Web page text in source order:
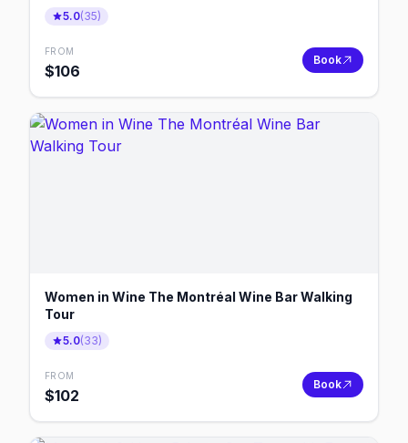
5.0(35)
FROM
$106
Book
Women in Wine The Montréal Wine Bar Walking
Tour
5.0(33)
FROM
$102
Book